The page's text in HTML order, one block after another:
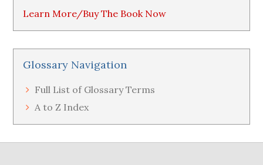
Learn More/Buy The Book Now
Glossary Navigation
Full List of Glossary Terms
A to Z Index